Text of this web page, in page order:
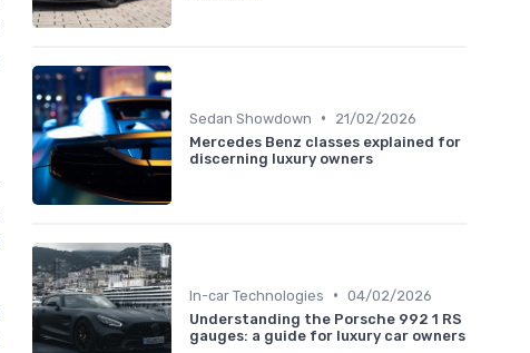
Sedan Showdown •
21/02/2026
Mercedes Benz classes explained for
discerning luxury owners
In-car Technologies • 04/02/2026
Understanding the Porsche 992 1 RS
gauges: a guide for luxury car owners